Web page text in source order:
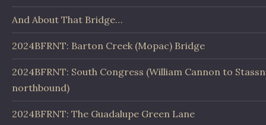
And About That Bridge…
2024BFRNT: Barton Creek (Mopac) Bridge
2024BFRNT: South Congress (William Cannon to
northbound)
2024BFRNT: The Guadalupe Green Lane